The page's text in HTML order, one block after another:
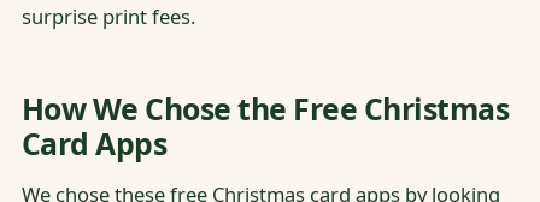
surprise print fees.
How We Chose the Free Christmas
Card Apps
We chose these free Christmas card apps by looking